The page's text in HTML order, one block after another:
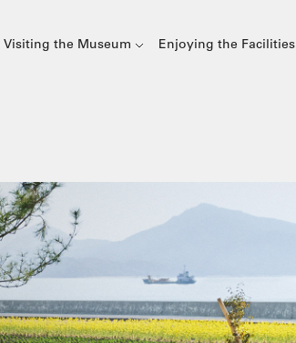
Visiting the Museum Enjoying the Facilities